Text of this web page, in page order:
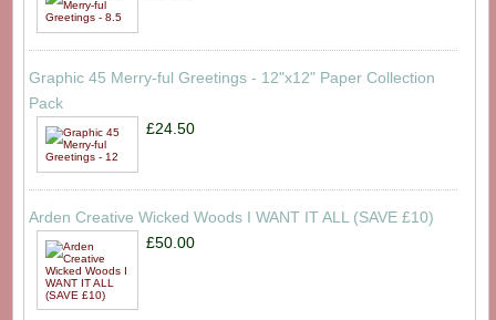
Graphic 45 Merry-ful Greetings - 12"x12" Paper Collection
Pack
£24.50
Arden Creative Wicked Woods I WANT IT ALL (SAVE £10)
£50.00